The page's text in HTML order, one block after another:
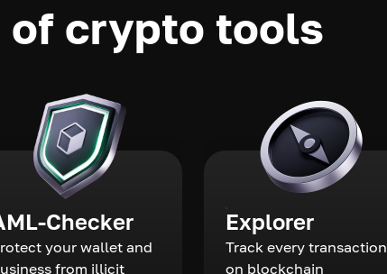
of crypto tools
Checker
your wallet and
from illicit
Explorer
Track every transaction
on blockchain